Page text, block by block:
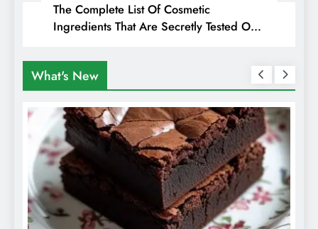
The Complete List Of Cosmetic
Ingredients That Are Secretly Tested On
What's New